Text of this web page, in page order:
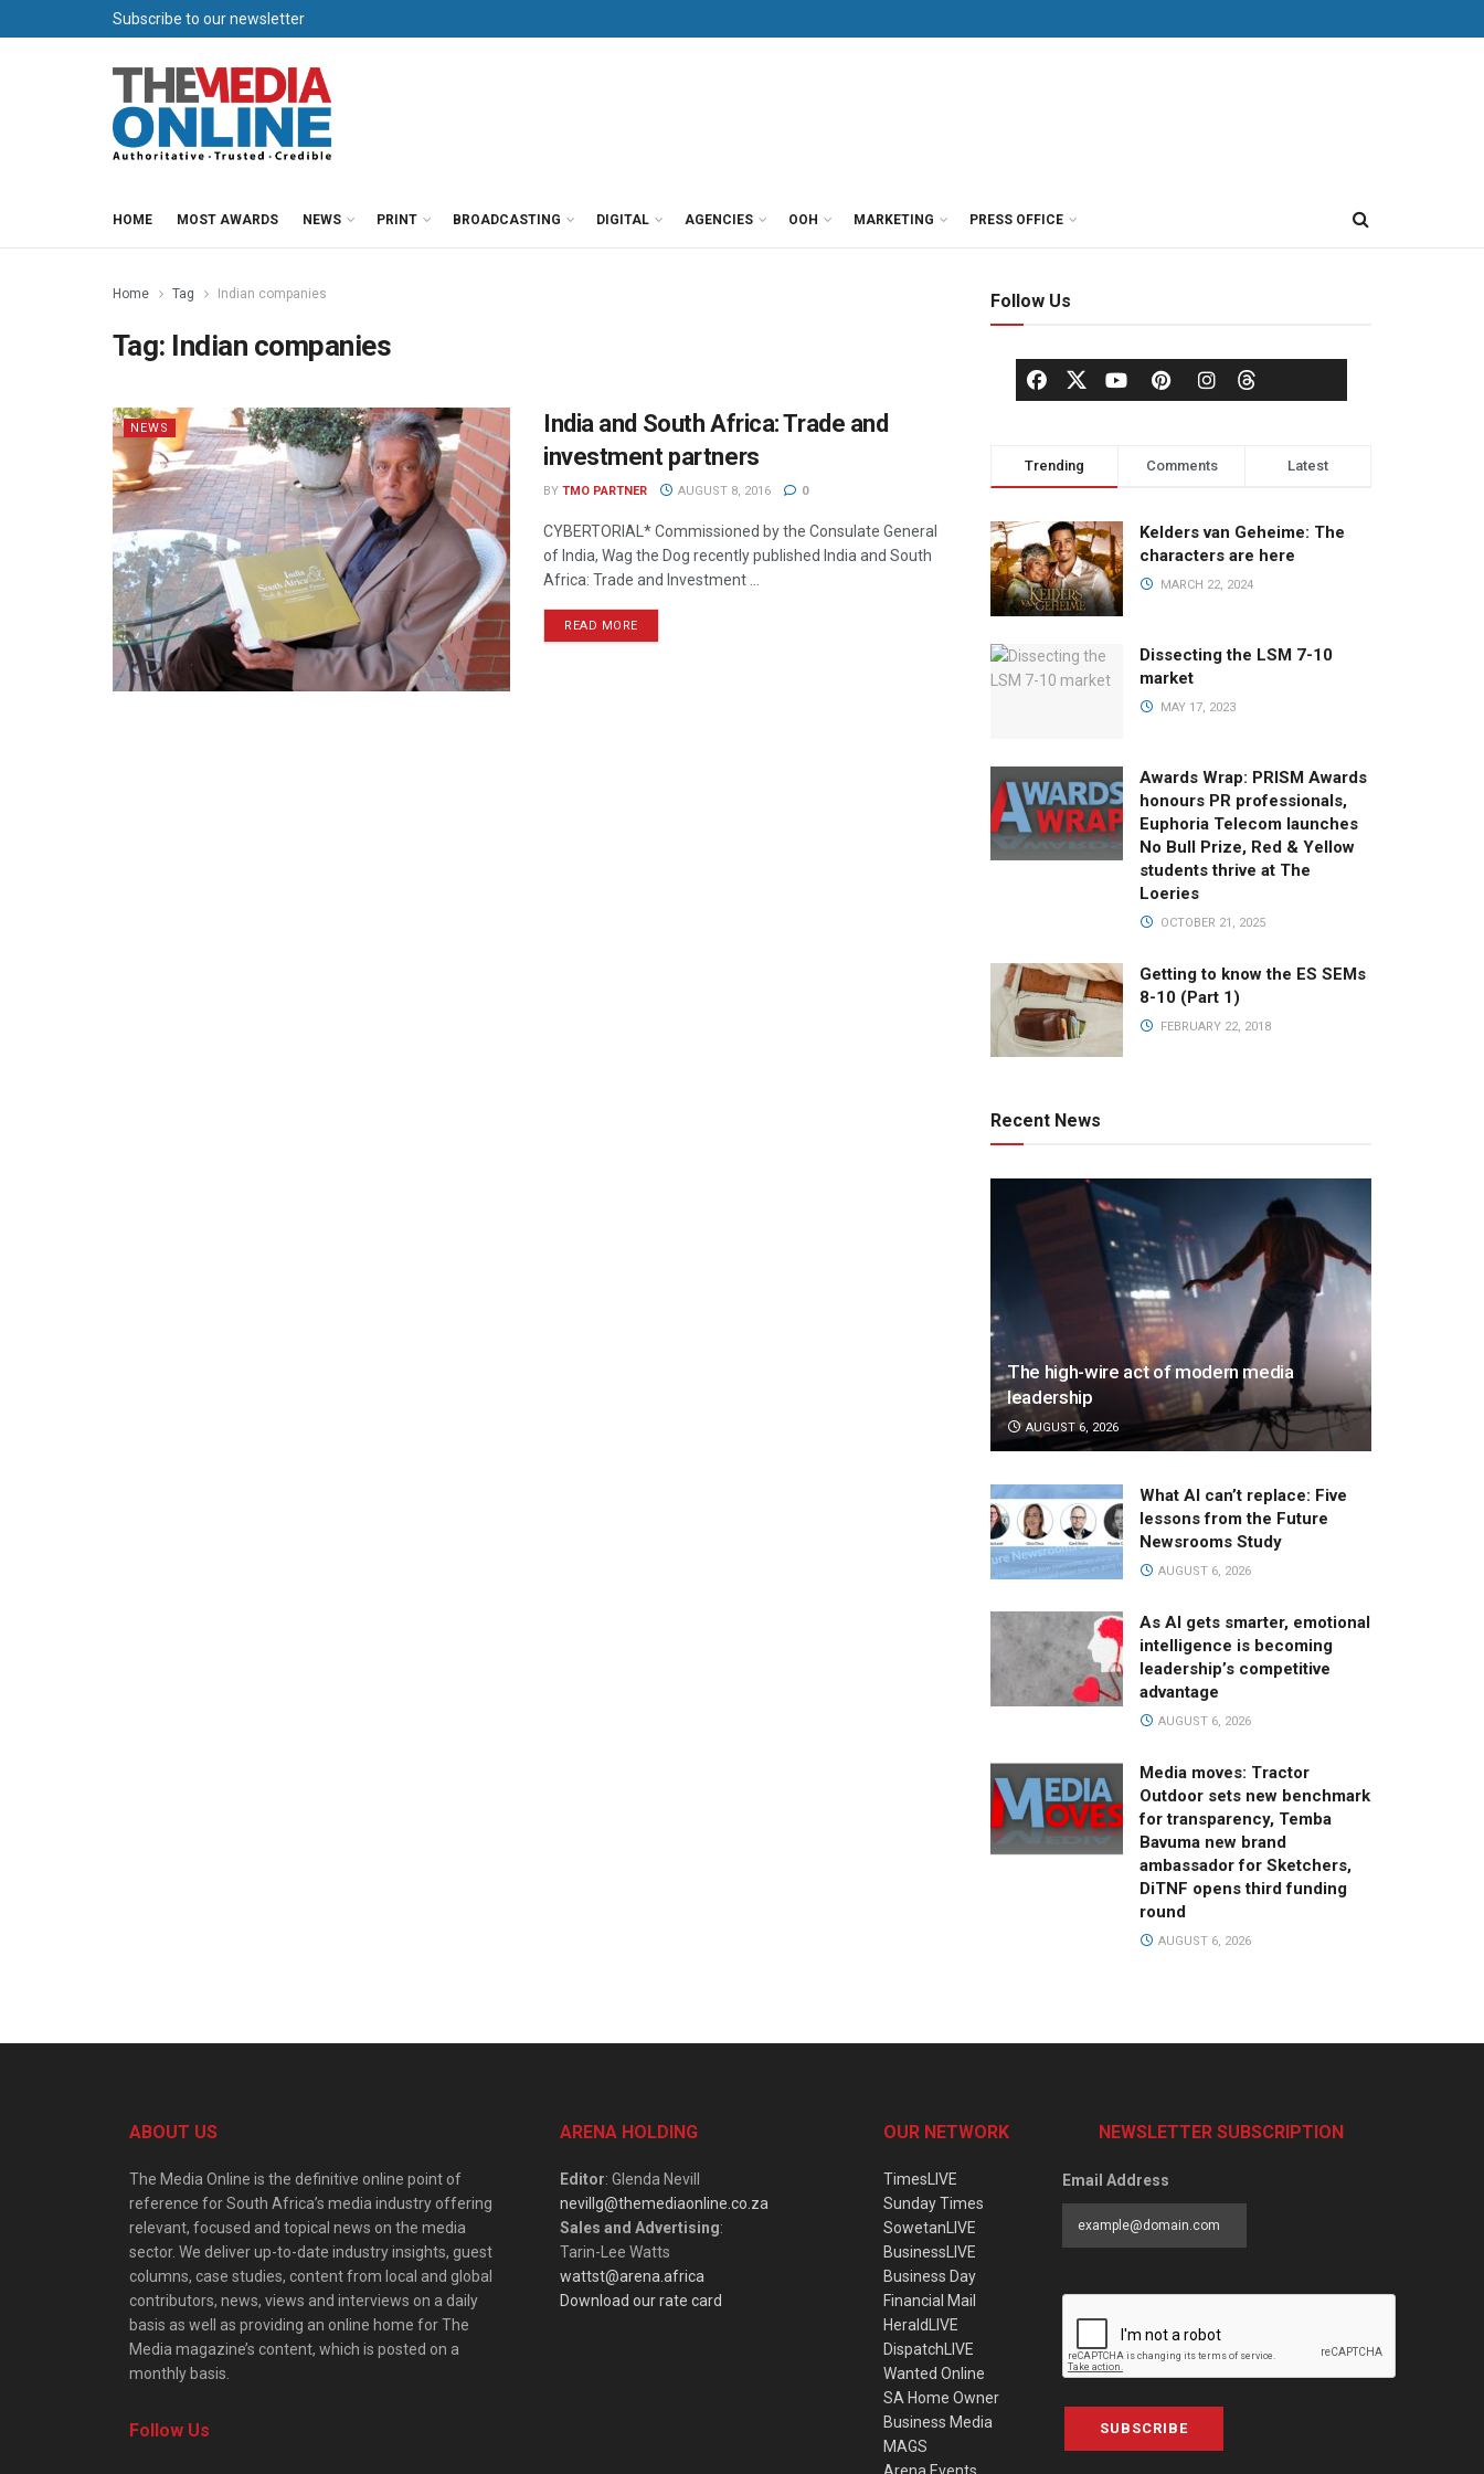
Subscribe to our newsletter
HOME MOST AWARDS NEWS PRINT BROADCASTING DIGITAL AGENCIES OOH MARKETING PRESS OFFICE
Home Tag Indian companies
Tag: Indian companies
NEWS
India and South Africa: Trade and
investment partners
BY TMO PARTNER AUGUST 8, 2016 0
CYBERTORIAL* Commissioned by the Consulate General
of India, Wag the Dog recently published India and South
Africa: Trade and Investment ...
READ MORE
Follow Us
Trending Comments Latest
Kelders van Geheime: The
characters are here
MARCH 22, 2024
Dissecting the LSM 7-10
market
MAY 17, 2023
Awards Wrap: PRISM Awards
honours PR professionals,
Euphoria Telecom launches
No Bull Prize, Red & Yellow
students thrive at The
Loeries
OCTOBER 21, 2025
Getting to know the ES SEMs
8-10 (Part 1)
FEBRUARY 22, 2018
Recent News
The high-wire act of modern media
leadership
AUGUST 6, 2026
What AI can’t replace: Five
lessons from the Future
Newsrooms Study
AUGUST 6, 2026
As AI gets smarter, emotional
intelligence is becoming
leadership’s competitive
advantage
AUGUST 6, 2026
Media moves: Tractor
Outdoor sets new benchmark
for transparency, Temba
Bavuma new brand
ambassador for Sketchers,
DiTNF opens third funding
round
AUGUST 6, 2026
ABOUT US
The Media Online is the definitive online point of
reference for South Africa’s media industry offering
relevant, focused and topical news on the media
sector. We deliver up-to-date industry insights, guest
columns, case studies, content from local and global
contributors, news, views and interviews on a daily
basis as well as providing an online home for The
Media magazine’s content, which is posted on a
monthly basis.
Follow Us
ARENA HOLDING
Editor: Glenda Nevill
nevillg@themediaonline.co.za
Sales and Advertising:
Tarin-Lee Watts
wattst@arena.africa
Download our rate card
OUR NETWORK
TimesLIVE
Sunday Times
SowetanLIVE
BusinessLIVE
Business Day
Financial Mail
HeraldLIVE
DispatchLIVE
Wanted Online
SA Home Owner
Business Media
MAGS
NEWSLETTER SUBSCRIPTION
Email Address
SUBSCRIBE